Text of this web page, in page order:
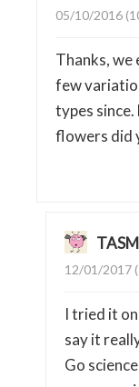
05/10/2016
Thanks, we
few
types
flowers did
12/01/2017
I tried it
say it
Go